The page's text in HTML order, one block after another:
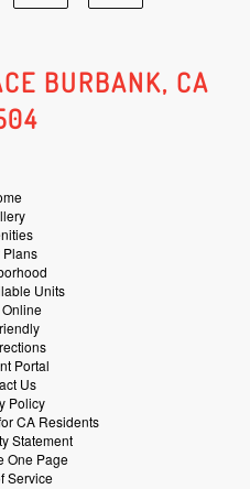
Social
Youtube
Social
BURBANK, CA
Plans
Units
Portal
Us
Policy
CA Residents
Statement
One Page
Service